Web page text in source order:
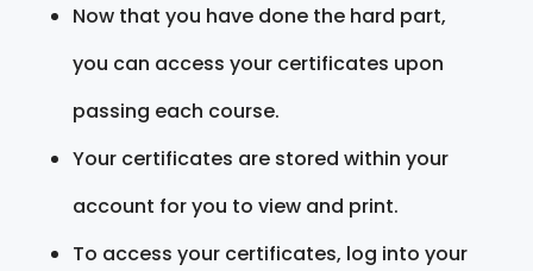
Now that you have done the hard part,
you can access your certificates upon
passing each course.
Your certificates are stored within your
account for you to view and print.
To access your certificates, log into your